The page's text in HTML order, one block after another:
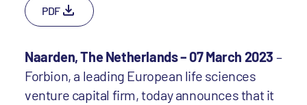
PDF
Naarden, The Netherlands – 07 March 2023 –
Forbion, a leading European life sciences
venture capital firm, today announces that it